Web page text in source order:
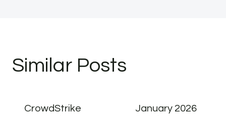
Similar Posts
CrowdStrike
January 2026